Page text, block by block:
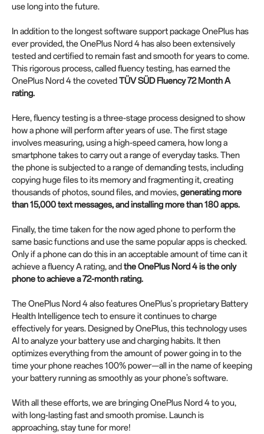
use long into the future.
In addition to the longest software support package OnePlus has
ever provided, the OnePlus Nord 4 has also been extensively
tested and certified to remain fast and smooth for years to come.
This rigorous process, called fluency testing, has earned the
OnePlus Nord 4 the covetedTÜV SÜD Fluency 72 Month A
rating.
Here, fluency testing is a three-stage process designed to show
how a phone will perform after years of use. The first stage
involves measuring, using a high-speed camera, how long a
smartphone takes to carry out a range of everyday tasks. Then
the phone is subjected to a range of demanding tests, including
copying huge files to its memory and fragmenting it, creating
thousands of photos, sound files, and movies, generating more
than 15,000 text messages, and installing more than 180 apps.
Finally, the time taken for the now aged phone to perform the
same basic functions and use the same popular apps is checked.
Only if a phone can do this in an acceptable amount of time can it
achieve a fluency A rating, andthe OnePlus Nord 4 is the only
phone to achieve a 72-month rating.
The OnePlus Nord 4 also features OnePlus's proprietary Battery
Health Intelligence tech to ensure it continues to charge
effectively for years. Designed by OnePlus, this technology uses
AI to analyze your battery use and charging habits. It then
optimizes everything from the amount of power going in to the
time your phone reaches 100% power—all in the name of keeping
your battery running as smoothly as your phone’s software.
With all these efforts, we are bringing OnePlus Nord 4 to you,
with long-lasting fast and smooth promise. Launch is
approaching, stay tune for more!